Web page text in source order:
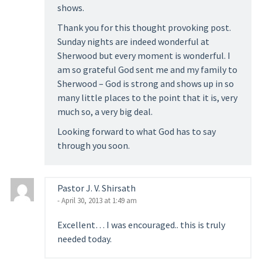
shows.
Thank you for this thought provoking post.
Sunday nights are indeed wonderful at
Sherwood but every moment is wonderful. I
am so grateful God sent me and my family to
Sherwood – God is strong and shows up in so
many little places to the point that it is, very
much so, a very big deal.
Looking forward to what God has to say
through you soon.
Pastor J. V. Shirsath
- April 30, 2013 at 1:49 am
Excellent… I was encouraged.. this is truly
needed today.